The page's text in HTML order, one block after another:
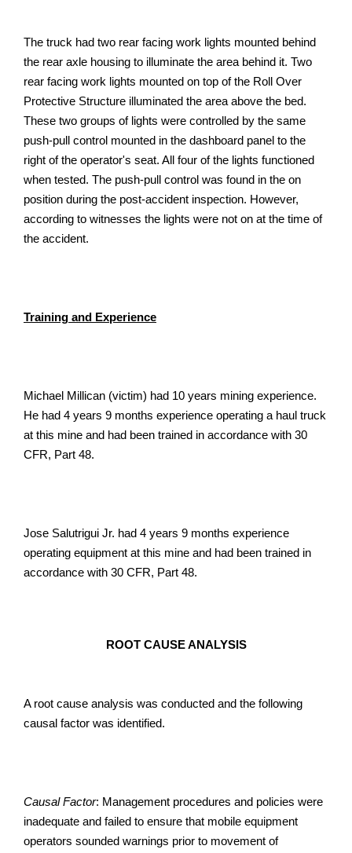
The truck had two rear facing work lights mounted behind
the rear axle housing to illuminate the area behind it. Two
rear facing work lights mounted on top of the Roll Over
Protective Structure illuminated the area above the bed.
These two groups of lights were controlled by the same
push-pull control mounted in the dashboard panel to the
right of the operator's seat. All four of the lights functioned
when tested. The push-pull control was found in the on
position during the post-accident inspection. However,
according to witnesses the lights were not on at the time of
the accident.
Training and Experience
Michael Millican (victim) had 10 years mining experience.
He had 4 years 9 months experience operating a haul truck
at this mine and had been trained in accordance with 30
CFR, Part 48.
Jose Salutrigui Jr. had 4 years 9 months experience
operating equipment at this mine and had been trained in
accordance with 30 CFR, Part 48.
ROOT CAUSE ANALYSIS
A root cause analysis was conducted and the following
causal factor was identified.
Causal Factor: Management procedures and policies were
inadequate and failed to ensure that mobile equipment
operators sounded warnings prior to movement of